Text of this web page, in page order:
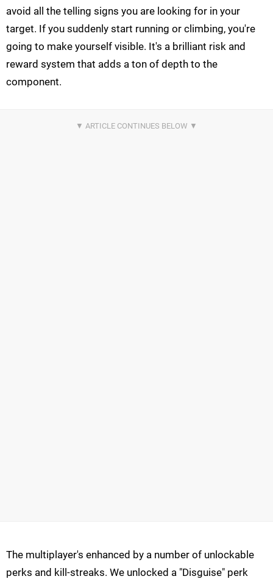
avoid all the telling signs you are looking for in your
target. If you suddenly start running or climbing, you're
going to make yourself visible. It's a brilliant risk and
reward system that adds a ton of depth to the
component.
The multiplayer's enhanced by a number of unlockable
perks and kill-streaks. We unlocked a "Disguise" perk